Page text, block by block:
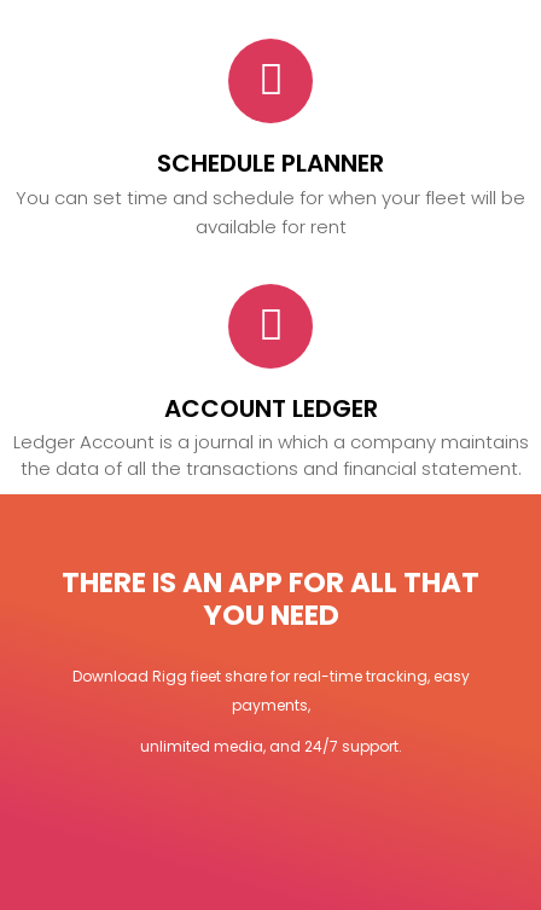
SCHEDULE PLANNER
You can set time and schedule for when your fleet will be
available for rent
ACCOUNT LEDGER
Ledger Account is a journal in which a company maintains
the data of all the transactions and financial statement.
THERE IS AN APP FOR ALL THAT
YOU NEED
Download Rigg fieet share for real-time tracking, easy
payments,
unlimited media, and 24/7 support.